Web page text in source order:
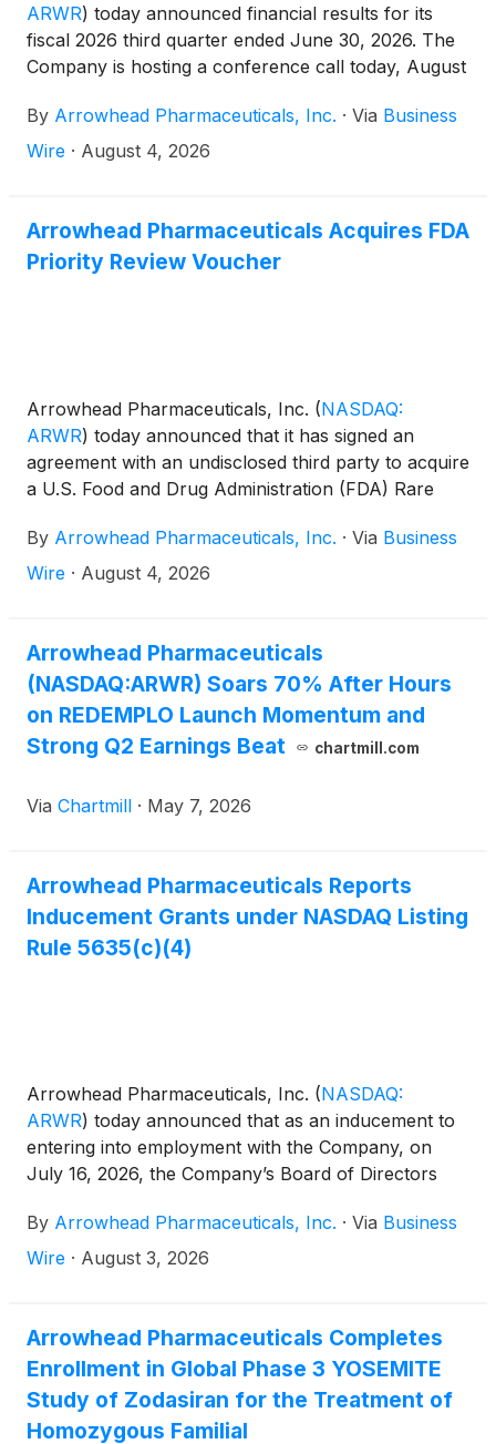
ARWR) today announced financial results for its
fiscal 2026 third quarter ended June 30, 2026. The
Company is hosting a conference call today, August
By Arrowhead Pharmaceuticals, Inc. · Via Business
Wire · August 4, 2026
Arrowhead Pharmaceuticals Acquires FDA
Priority Review Voucher
Arrowhead Pharmaceuticals, Inc. (NASDAQ:
ARWR) today announced that it has signed an
agreement with an undisclosed third party to acquire
a U.S. Food and Drug Administration (FDA) Rare
The company intends to utilize the PRV for its
upcoming Supplemental New Drug Application
the approved indication to include patients with
severe hypertriglyceridemia (sHTG). SHTG is a
condition that significantly increases the risk of
acute pancreatitis, which is associated with repeated
hospital admissions and can be fatal. A Priority
action on an application to six months, compared to
By Arrowhead Pharmaceuticals, Inc. · Via Business
Wire · August 4, 2026
Arrowhead Pharmaceuticals
(NASDAQ:ARWR) Soars 70% After Hours
on REDEMPLO Launch Momentum and
Strong Q2 Earnings Beat
chartmill.com
Via Chartmill · May 7, 2026
Arrowhead Pharmaceuticals Reports
Inducement Grants under NASDAQ Listing
Rule 5635(c)(4)
Arrowhead Pharmaceuticals, Inc. (NASDAQ:
ARWR) today announced that as an inducement to
entering into employment with the Company, on
July 16, 2026, the Company’s Board of Directors
employees under Rule 5635(c)(4) of the NASDAQ
Listing Rules. The grants entitle employees, in
stockholder-approved equity incentive plans and
vest annually over four years.
By Arrowhead Pharmaceuticals, Inc. · Via Business
Wire · August 3, 2026
Arrowhead Pharmaceuticals Completes
Enrollment in Global Phase 3 YOSEMITE
Study of Zodasiran for the Treatment of
Homozygous Familial